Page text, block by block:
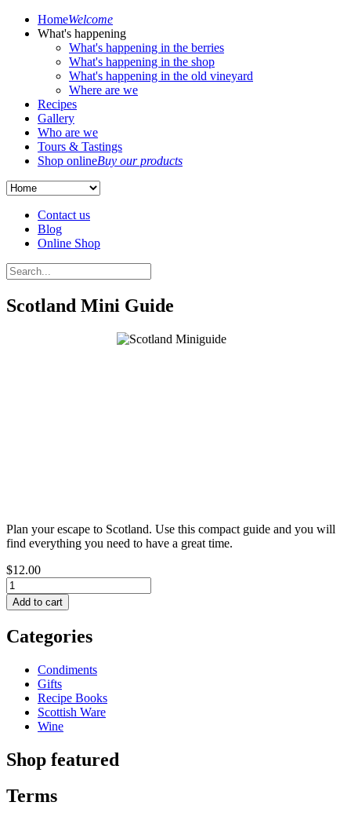
HomeWelcome
What's happening
What's happening in the berries
What's happening in the shop
What's happening in the old vineyard
Where are we
Recipes
Gallery
Who are we
Tours & Tastings
Shop onlineBuy our products
Contact us
Blog
Online Shop
Scotland Mini Guide
Plan your escape to Scotland. Use this compact guide and you will
find everything you need to have a great time.
$12.00
Categories
Condiments
Gifts
Recipe Books
Scottish Ware
Wine
Shop featured
Terms